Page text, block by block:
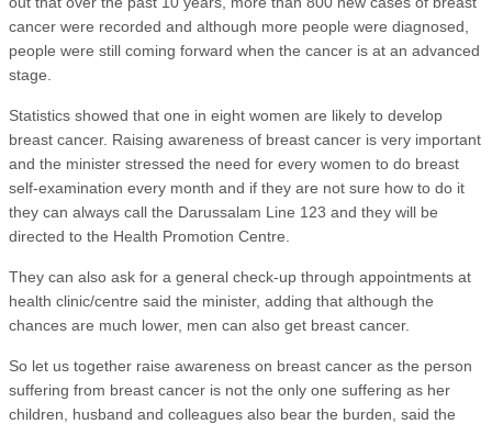
cancer were recorded and although more people were diagnosed,
people were still coming forward when the cancer is at an advanced
stage.
Statistics showed that one in eight women are likely to develop
breast cancer. Raising awareness of breast cancer is very important
and the minister stressed the need for every women to do breast
self-examination every month and if they are not sure how to do it
they can always call the Darussalam Line 123 and they will be
directed to the Health Promotion Centre.
They can also ask for a general check-up through appointments at
health clinic/centre said the minister, adding that although the
chances are much lower, men can also get breast cancer.
So let us together raise awareness on breast cancer as the person
suffering from breast cancer is not the only one suffering as her
children, husband and colleagues also bear the burden, said the